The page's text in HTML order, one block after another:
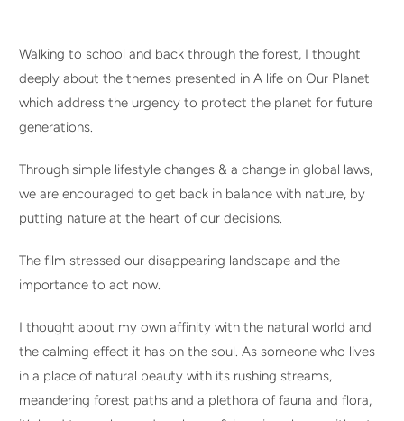
Walking to school and back through the forest, I thought
deeply about the themes presented in A life on Our Planet
which address the urgency to protect the planet for future
generations.
Through simple lifestyle changes & a change in global laws,
we are encouraged to get back in balance with nature, by
putting nature at the heart of our decisions.
The film stressed our disappearing landscape and the
importance to act now.
I thought about my own affinity with the natural world and
the calming effect it has on the soul. As someone who lives
in a place of natural beauty with its rushing streams,
meandering forest paths and a plethora of fauna and flora,